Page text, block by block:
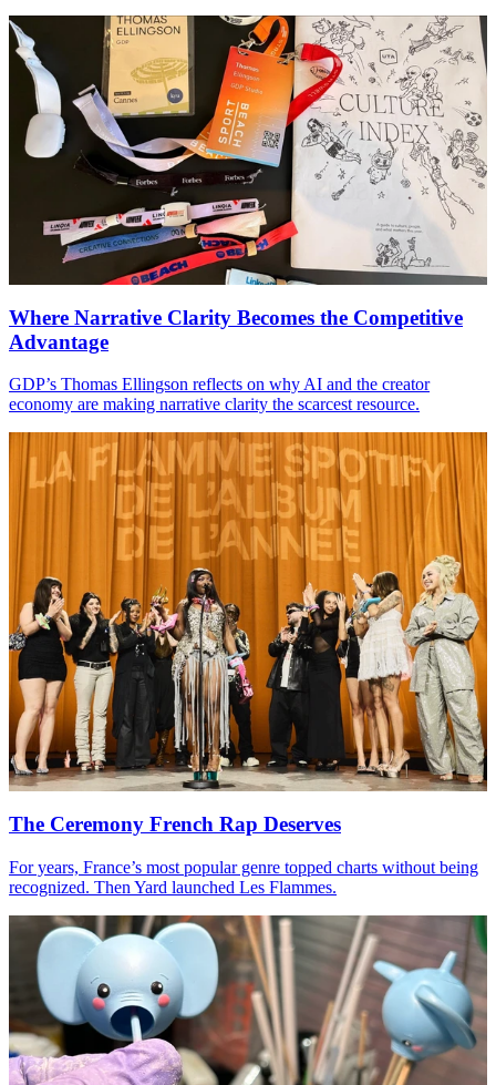
Where Narrative Clarity Becomes the Competitive
Advantage
GDP’s Thomas Ellingson reflects on why AI and the creator
economy are making narrative clarity the scarcest resource.
The Ceremony French Rap Deserves
For years, France’s most popular genre topped charts without being
recognized. Then Yard launched Les Flammes.